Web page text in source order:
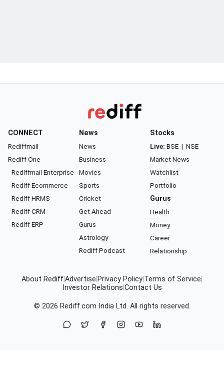
CONNECT
Rediffmail
Rediff One
- Rediffmail Enterprise
- Rediff Ecommerce
- Rediff HRMS
- Rediff CRM
- Rediff ERP
News
News
Business
Movies
Sports
Cricket
Get Ahead
Gurus
Astrology
Rediff Podcast
Stocks
Live: BSE | NSE
Market News
Watchlist
Portfolio
Gurus
Health
Money
Career
Relationship
About RediffAdvertise Privacy Policy Terms of Service
Investor Relations Contact Us
© 2026 Rediff.com India Ltd. All rights reserved.